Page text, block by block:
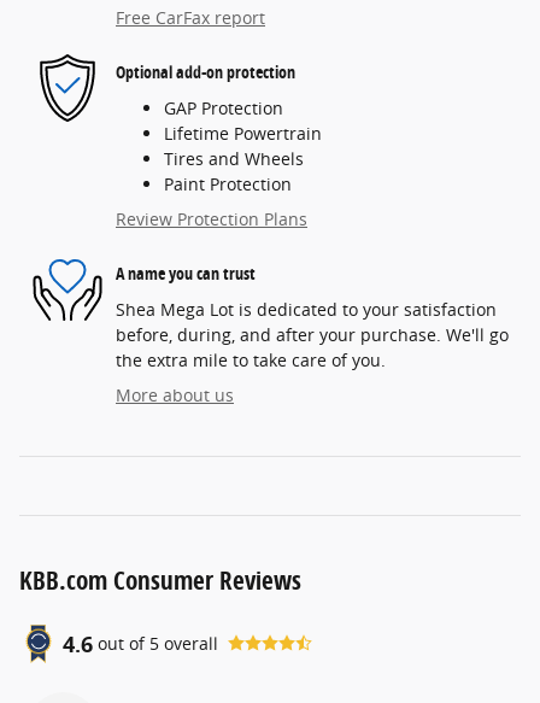
Free CarFax report
Optional add-on protection
GAP Protection
Lifetime Powertrain
Tires and Wheels
Paint Protection
Review Protection Plans
A name you can trust
Shea Mega Lot is dedicated to your satisfaction
before, during, and after your purchase. We'll go
the extra mile to take care of you.
More about us
KBB.com Consumer Reviews
4.6 out of 5 overall